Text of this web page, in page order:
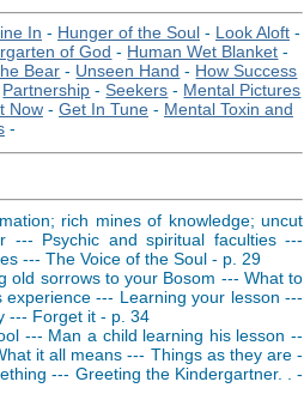
In - Hunger of the Soul- Look Aloft-
of God - Human Wet Blanket -
Bear - Unseen Hand - How Success
Partnership -Seekers - Mental Pictures
Now- Get In Tune- Mental Toxin and
-
rich mines of knowledge; uncut
--- Psychic and spiritual faculties ---
--- The Voice of the Soul - p. 29
old sorrows to your Bosom --- What to
--- Learning your lesson ---
--- Forget it - p. 34
--- Man a child learning his lesson --
it all means --- Things as they are -
--- Greeting the Kindergartner. . -